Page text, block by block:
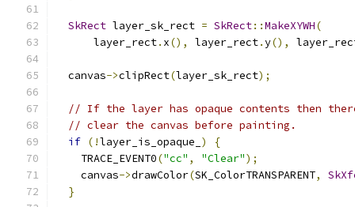
SkRect layer_sk_rect = SkRect::MakeXYWH(
      layer_rect
. x(), layer_rect.y(),
  canvas
->clipRect(layer_sk_rect);
// If the layer has opaque contents then
// clear the canvas before painting.
if (!layer_is_opaque_ )
{
    TRACE_EVENT0
("cc" , "Clear");
    canvas
->drawColor(SK_ColorTRANSPARENT,
}